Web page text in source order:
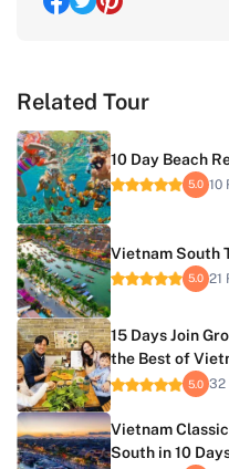
Related Tour
10 Day Beach
5.0 10
Vietnam South
5.0 21
15 Days Join
the Best of
5.0 32
Vietnam
South in 10